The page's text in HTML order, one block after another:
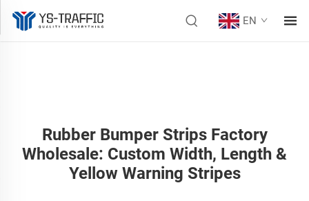
EN
Rubber Bumper Strips Factory
Wholesale: Custom Width, Length &
Yellow Warning Stripes